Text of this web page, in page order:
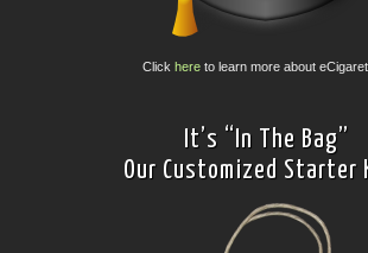
Click here to learn more about
It’s “In The Bag”
Our Customized Starter